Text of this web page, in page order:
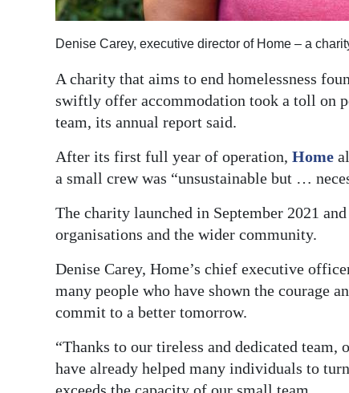
Drive
Change
Denise Carey, executive director of Home – a
A charity that aims to end homelessness
swiftly offer accommodation took a toll on
team, its annual report said.
After its first full year of operation, Home
a small crew was “unsustainable but …
The charity launched in September 2021
organisations and the wider community.
Denise Carey, Home’s chief executive
many people who have shown the courage
commit to a better tomorrow.
“Thanks to our tireless and dedicated
have already helped many individuals to